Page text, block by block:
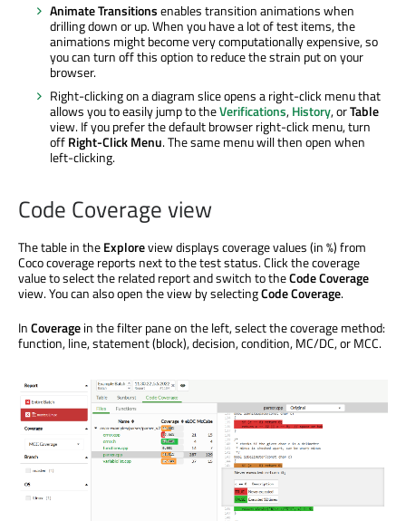
Animate Transitionsenables transition animations when
drilling down or up. When you have a lot of test items, the
animations might become very computationally expensive, so
you can turn off this option to reduce the strain put on your
browser.
Right-clicking on a diagram slice opens a right-click menu that
allows you to easily jump to theVerifications,History, orTable
view. If you prefer the default browser right-click menu, turn
offRight-Click Menu. The same menu will then open when
left-clicking.
Code Coverage view
The table in theExploreview displays coverage values (in %) from
Coco coverage reports next to the test status. Click the coverage
value to select the related report and switch to theCode Coverage
view. You can also open the view by selectingCode Coverage.
InCoveragein the filter pane on the left, select the coverage method:
function, line, statement (block), decision, condition, MC/DC, or MCC.